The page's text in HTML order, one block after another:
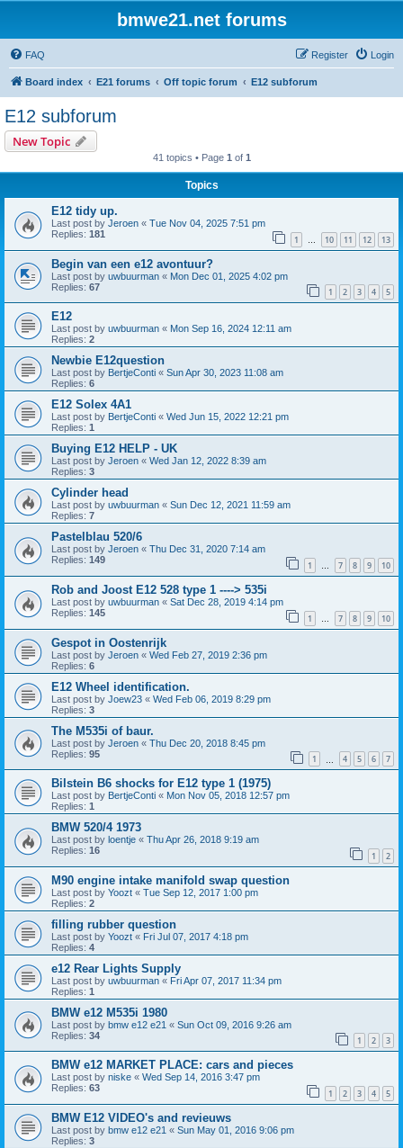
bmwe21.net forums
FAQ Login
Register
Board index E21 forums Off topic forum E12 subforum
E12 subforum
New Topic
41 topics • Page 1 of 1
Topics
E12 tidy up.
Last post by Jeroen « Tue Nov 04, 2025 7:51 pm
Replies: 181 1 … 10 11 12 13
Begin van een e12 avontuur?
Last post by uwbuurman « Mon Dec 01, 2025 4:02 pm
Replies: 67 1 2 3 4 5
E12
Last post by uwbuurman « Mon Sep 16, 2024 12:11 am
Replies: 2
Newbie E12question
Last post by BertjeConti « Sun Apr 30, 2023 11:08 am
Replies: 6
E12 Solex 4A1
Last post by BertjeConti « Wed Jun 15, 2022 12:21 pm
Replies: 1
Buying E12 HELP - UK
Last post by Jeroen « Wed Jan 12, 2022 8:39 am
Replies: 3
Cylinder head
Last post by uwbuurman « Sun Dec 12, 2021 11:59 am
Replies: 7
Pastelblau 520/6
Last post by Jeroen « Thu Dec 31, 2020 7:14 am
Replies: 149 1 … 7 8 9 10
Rob and Joost E12 528 type 1 ----> 535i
Last post by uwbuurman « Sat Dec 28, 2019 4:14 pm
Replies: 145 1 … 7 8 9 10
Gespot in Oostenrijk
Last post by Jeroen « Wed Feb 27, 2019 2:36 pm
Replies: 6
E12 Wheel identification.
Last post by Joew23 « Wed Feb 06, 2019 8:29 pm
Replies: 3
The M535i of baur.
Last post by Jeroen « Thu Dec 20, 2018 8:45 pm
Replies: 95 1 4 5 6 7
Bilstein B6 shocks for E12 type 1 (1975)
Last post by BertjeConti « Mon Nov 05, 2018 12:57 pm
Replies: 1
BMW 520/4 1973
Last post by loentje « Thu Apr 26, 2018 9:19 am
Replies: 16 1 2
M90 engine intake manifold swap question
Last post by Yoozt « Tue Sep 12, 2017 1:00 pm
Replies: 2
filling rubber question
Last post by Yoozt « Fri Jul 07, 2017 4:18 pm
Replies: 4
e12 Rear Lights Supply
Last post by uwbuurman « Fri Apr 07, 2017 11:34 pm
Replies: 1
BMW e12 M535i 1980
Last post by bmw e12 e21 « Sun Oct 09, 2016 9:26 am
Replies: 34 1 2 3
BMW e12 MARKET PLACE: cars and pieces
Last post by niske « Wed Sep 14, 2016 3:47 pm
Replies: 63 1 2 3 4 5
BMW E12 VIDEO's and revieuws
Last post by bmw e12 e21 « Sun May 01, 2016 9:06 pm
Replies: 3